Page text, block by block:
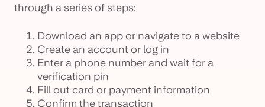
through a series of steps:
Download an app or navigate to a website
Create an account or log in
Enter a phone number and wait for a
verification pin
Fill out card or payment information
Confirm the transaction